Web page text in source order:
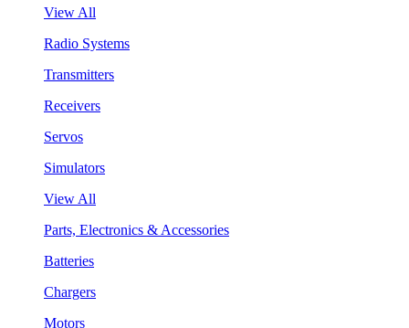
View All
Radio Systems
Transmitters
Receivers
Servos
Simulators
View All
Parts, Electronics & Accessories
Batteries
Chargers
Motors